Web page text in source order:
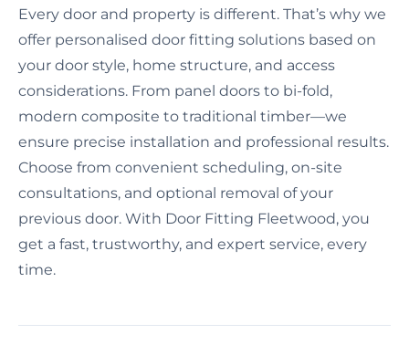
Every door and property is different. That’s why we
offer personalised door fitting solutions based on
your door style, home structure, and access
considerations. From panel doors to bi-fold,
modern composite to traditional timber—we
ensure precise installation and professional results.
Choose from convenient scheduling, on-site
consultations, and optional removal of your
previous door. With Door Fitting Fleetwood, you
get a fast, trustworthy, and expert service, every
time.